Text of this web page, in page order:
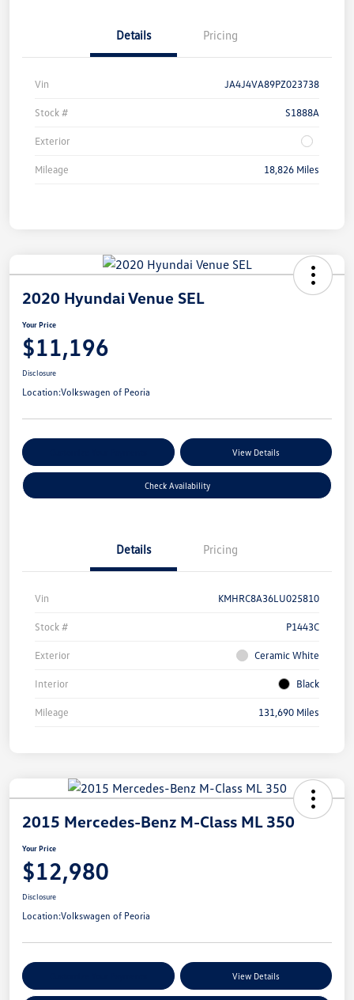
Details Pricing
Vin JA4J4VA89PZ023738
Stock # S1888A
Exterior
Mileage 18,826 Miles
2020 Hyundai Venue SEL
Your Price
$11,196
Disclosure
Location:Volkswagen of Peoria
View Details
Check Availability
Details Pricing
Vin KMHRC8A36LU025810
Stock # P1443C
Exterior Ceramic White
Interior Black
Mileage 131,690 Miles
2015 Mercedes-Benz M-Class ML 350
Your Price
$12,980
Disclosure
Location:Volkswagen of Peoria
View Details